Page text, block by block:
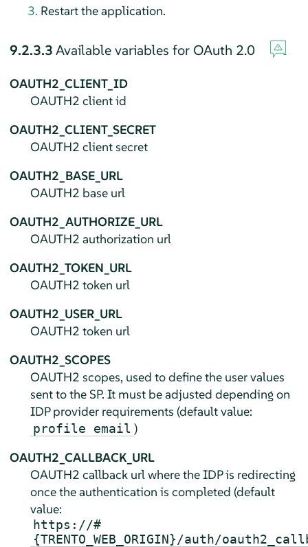
Restart the application.
9.2.3.3Available variables for OAuth 2.0
OAUTH2_CLIENT_ID
OAUTH2 client id
OAUTH2_CLIENT_SECRET
OAUTH2 client secret
OAUTH2_BASE_URL
OAUTH2 base url
OAUTH2_AUTHORIZE_URL
OAUTH2 authorization url
OAUTH2_TOKEN_URL
OAUTH2 token url
OAUTH2_USER_URL
OAUTH2 token url
OAUTH2_SCOPES
OAUTH2 scopes, used to define the user values
sent to the SP. It must be adjusted depending on
IDP provider requirements (default value:
profile email )
OAUTH2_CALLBACK_URL
OAUTH2 callback url where the IDP is redirecting
once the authentication is completed (default
value:
https://#
{TRENTO_WEB_ORIGIN}/auth/